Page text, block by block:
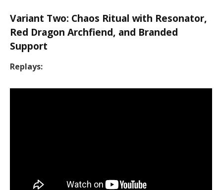
Variant Two: Chaos Ritual with Resonator,
Red Dragon Archfiend, and Branded
Support
Replays: